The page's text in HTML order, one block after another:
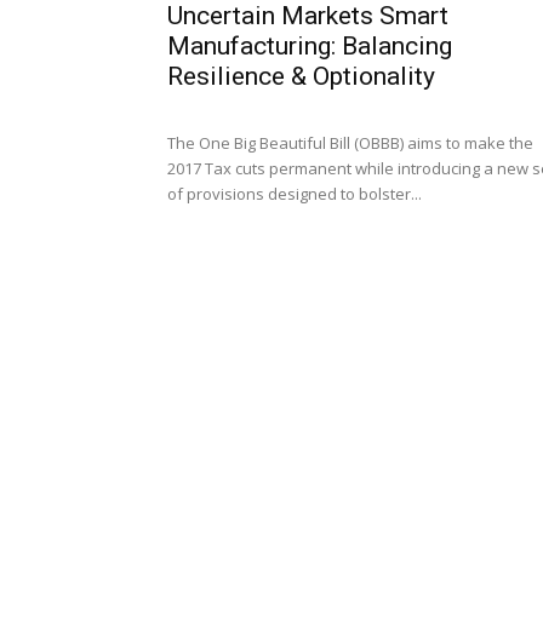
Uncertain Markets Smart
Manufacturing: Balancing
Resilience & Optionality
The One Big Beautiful Bill (OBBB) aims to make the
2017 Tax cuts permanent while introducing a new
of provisions designed to bolster...